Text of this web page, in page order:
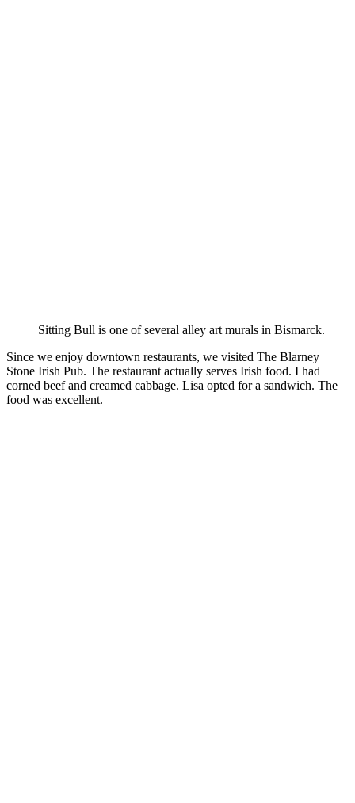
Sitting Bull is one of several alley art murals in Bismarck.
Since we enjoy downtown restaurants, we visited The Blarney
Stone Irish Pub. The restaurant actually serves Irish food. I had
corned beef and creamed cabbage. Lisa opted for a sandwich. The
food was excellent.